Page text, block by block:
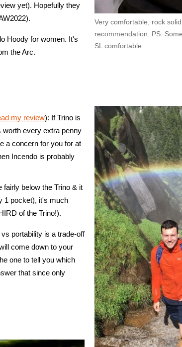
Very comfortable, rock
recommendation. PS:
SL comfortable.
yet). Hopefully they
Hoody for women. It's
the Arc.
my review): If Trino is
worth every extra penny
a concern for you for at
Incendo is probably
below the Trino & it
1 pocket), it's much
of the Trino!).
portability is a trade-off
come down to your
one to tell you which
that since only